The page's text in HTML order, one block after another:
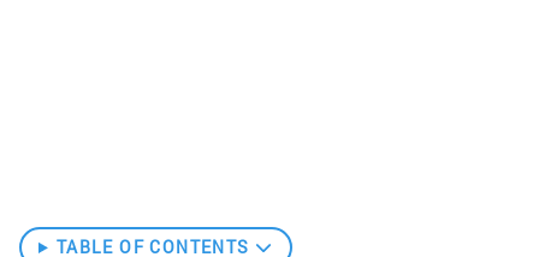
TABLE OF CONTENTS